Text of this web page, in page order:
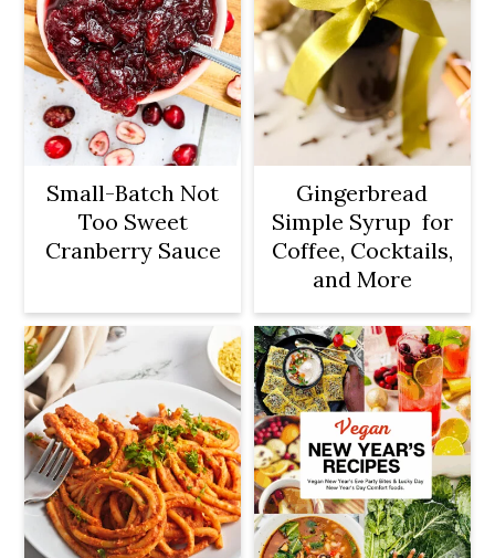
Small-Batch Not
Too Sweet
Cranberry Sauce
Gingerbread
Simple Syrup for
Coffee, Cocktails,
and More